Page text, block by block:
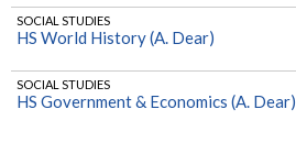
SOCIAL STUDIES
HS World History (A. Dear)
SOCIAL STUDIES
HS Government & Economics (A. Dear)